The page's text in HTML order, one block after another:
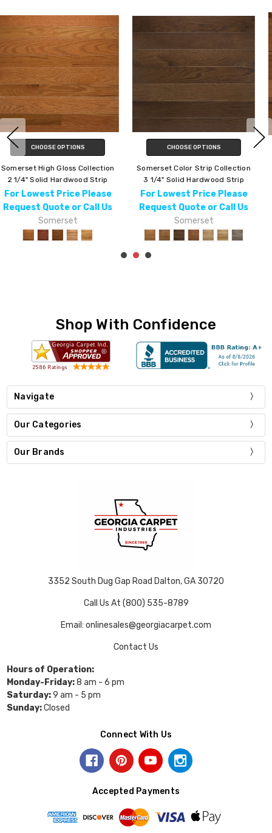
CHOOSE OPTIONS
Somerset Character Collection
3 1/4" Solid Hardwood Strip
For Lowest Price Please
Request Quote or Call Us
Somerset
CHOOSE OPTIONS
Somerset Homestyle Collection
3 1/4" Solid Hardwood Strip
For Lowest Price Please
Request Quote or Call Us
Somerset
Shop With Confidence
Navigate
Our Categories
Our Brands
3352 South Dug Gap Road Dalton, GA 30720
Call Us At (800) 535-8789
Email: onlinesales@georgiacarpet.com
Contact Us
Hours of Operation:
Monday-Friday:8 am - 6 pm
Saturday:9 am - 5 pm
Sunday:Closed
Connect With Us
Accepted Payments